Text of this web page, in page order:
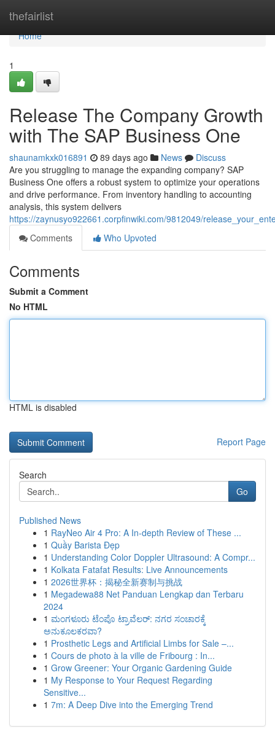
thefairlist
Home
Home
1
Release The Company Growth
with The SAP Business One
shaunamkxk016891 89 days ago News
Discuss
Are you struggling to manage the expanding company? SAP
Business One offers a robust system to optimize your operations
and drive performance. From inventory handling to accounting
analysis, this system delivers
https://zaynusyo922661.corpfinwiki.com/9812049/
Comments
Who Upvoted
Comments
Submit a Comment
No HTML
HTML is disabled
Report Page
Search
Go
Published News
1 RayNeo Air 4 Pro: A In-depth Review of These ...
1 Quầy Barista Đẹp
1 Understanding Color Doppler Ultrasound: A Compr...
1 Kolkata Fatafat Results: Live Announcements
1 2026世界杯：揭秘全新赛制与挑战
1 Megadewa88 Net Panduan Lengkap dan Terbaru
2024
1 ಮಂಗಳೂರು ಟೆಂಪೊ ಟ್ರಾವೆಲರ್: ನಗರ ಸಂಚಾರಕ್ಕೆ
ಅನುಕೂಲಕರವಾ?
1 Prosthetic Legs and Artificial Limbs for Sale –...
1 Cours de photo à la ville de Fribourg : In...
1 Grow Greener: Your Organic Gardening Guide
1 My Response to Your Request Regarding
Sensitive...
1 7m: A Deep Dive into the Emerging Trend